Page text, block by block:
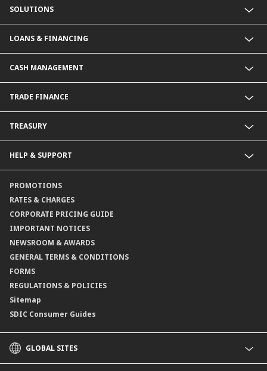
SOLUTIONS
Corporate Banking
Financial Institutions Group
LOANS & FINANCING
Corporate Loans & Financing
CASH MANAGEMENT
Corporate Current Accounts
Fixed Deposit Accounts
Payments@CIMB
Collections@CIMB
Channels@CIMB
TRADE FINANCE
Export Trades@CIMB
Guarantees@CIMB
TREASURY
HELP & SUPPORT
Branch Locator
PROMOTIONS
RATES & CHARGES
CORPORATE PRICING GUIDE
IMPORTANT NOTICES
NEWSROOM & AWARDS
GENERAL TERMS & CONDITIONS
FORMS
REGULATIONS & POLICIES
Sitemap
SDIC Consumer Guides
GLOBAL SITES